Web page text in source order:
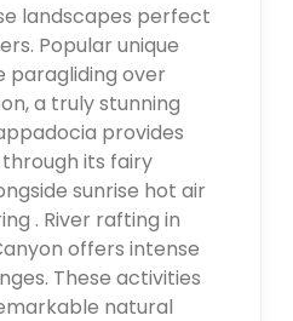
landscapes perfect
Popular unique
paragliding over
a truly stunning
provides
its fairy
sunrise hot air
. River rafting in
offers intense
These activities
natural